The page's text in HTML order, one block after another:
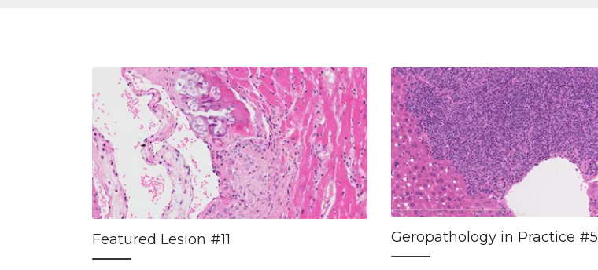
Featured Lesion #11 Geropathology in Practice #5